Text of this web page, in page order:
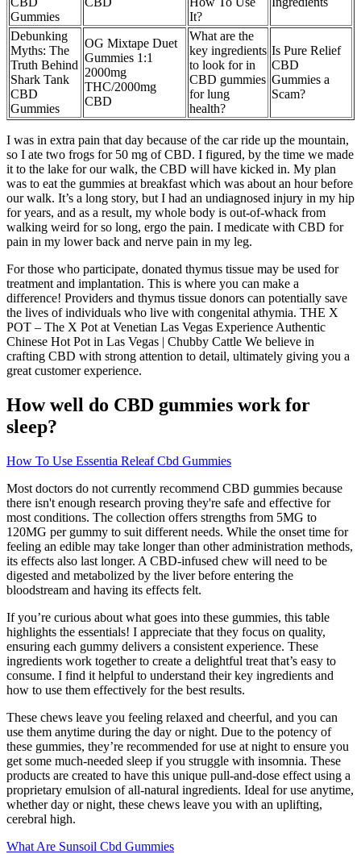
Gummies
It?
Debunking
Myths: The
Truth Behind
Shark Tank
CBD
Gummies
OG Mixtape Duet
Gummies 1:1
2000mg
THC/2000mg
CBD
What are the
key ingredients
to look for in
CBD gummies
for lung
health?
Is Pure Relief
CBD
Gummies a
Scam?
I was in extra pain that day because of the car ride up the mountain,
so I ate two frogs for 50 mg of CBD. I figured, by the time we made
it to the lake for our walk, the CBD will have kicked in. My plan
was to eat the gummies at breakfast which was about an hour before
our walk. It’s a long story, but I had an undiagnosed injury in my hip
for years, and as a result, my whole body is out-of-whack from
walking weird for so long, ergo the pain. I medicate with CBD for
pain in my lower back and nerve pain in my leg.
For those who participate, donated thymus tissue may be used for
treatment and implantation. This is where you can make a
difference! Providers and thymus tissue donors can potentially save
the lives of individuals who live with congenital athymia. THE X
POT – The X Pot at Venetian Las Vegas Experience Authentic
Chinese Hot Pot in Las Vegas | Chubby Cattle We believe in
crafting CBD with strong attention to detail, ultimately giving you a
great customer experience.
How well do CBD gummies work for
sleep?
How To Use Essentia Releaf Cbd Gummies
Most doctors do not currently recommend CBD gummies because
there isn't enough research proving they're safe and effective for
most conditions. The collection offers strengths from 5MG to
120MG per gummy to suit different needs. While the onset time for
feeling an edible may take longer than other administration methods,
its effects also last longer. A CBD-infused chew will need to be
digested and metabolized by the liver before entering the
bloodstream and having its effects felt.
If you’re curious about what goes into these gummies, this table
highlights the essentials! I appreciate that they focus on quality,
ensuring each gummy delivers a consistent experience. These
ingredients work together to create a delightful treat that’s easy to
consume. I find it helpful to understand their key ingredients and
how to use them effectively for the best results.
These chews leave you feeling relaxed and cheerful, and you can
use them anytime during the day or night. Due to the potency of
these gummies, they’re recommended for use at night to ensure you
get some much-needed sleep if you struggle with insomnia. These
products are created to have this unique pull-and-dose effect using a
proprietary emulsion of all-natural ingredients. Ideal for use anytime,
whether day or night, these chews leave you with an uplifting,
cerebral high.
What Are Sunsoil Cbd Gummies